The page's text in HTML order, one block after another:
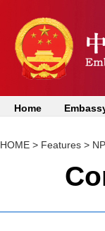
Home
HOME > Features >